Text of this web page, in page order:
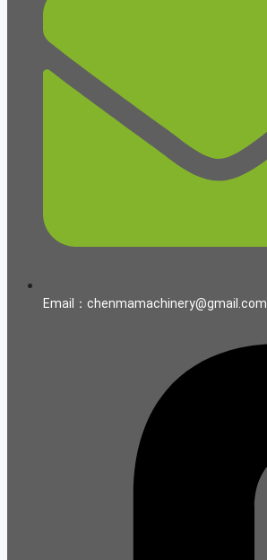
Email：chenmamachinery@gmail.com